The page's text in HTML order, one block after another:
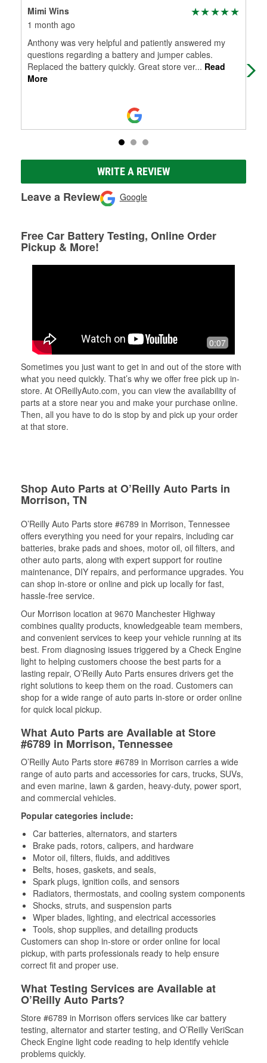
Mimi Wins
1 month ago
Anthony was very helpful and patiently answered my
questions regarding a battery and jumper cables.
Replaced the battery quickly. Great store ver... Read
More
WRITE A REVIEW
Leave a Review Google
Free Car Battery Testing, Online Order
Pickup & More!
0:07
Sometimes you just want to get in and out of the store with
what you need quickly. That’s why we offer free pick up in-
store. At OReillyAuto.com, you can view the availability of
parts at a store near you and make your purchase online.
Then, all you have to do is stop by and pick up your order
at that store.
Shop Auto Parts at O’Reilly Auto Parts in
Morrison, TN
O’Reilly Auto Parts store #6789 in Morrison, Tennessee
offers everything you need for your repairs, including car
batteries, brake pads and shoes, motor oil, oil filters, and
other auto parts, along with expert support for routine
maintenance, DIY repairs, and performance upgrades. You
can shop in-store or online and pick up locally for fast,
hassle-free service.
Our Morrison location at 9670 Manchester Highway
combines quality products, knowledgeable team members,
and convenient services to keep your vehicle running at its
best. From diagnosing issues triggered by a Check Engine
light to helping customers choose the best parts for a
lasting repair, O’Reilly Auto Parts ensures drivers get the
right solutions to keep them on the road. Customers can
shop for a wide range of auto parts in-store or order online
for quick local pickup.
What Auto Parts are Available at Store
#6789 in Morrison, Tennessee
O’Reilly Auto Parts store #6789 in Morrison carries a wide
range of auto parts and accessories for cars, trucks, SUVs,
and even marine, lawn & garden, heavy-duty, power sport,
and commercial vehicles.
Popular categories include:
Car batteries, alternators, and starters
Brake pads, rotors, calipers, and hardware
Motor oil, filters, fluids, and additives
Belts, hoses, gaskets, and seals,
Spark plugs, ignition coils, and sensors
Radiators, thermostats, and cooling system components
Shocks, struts, and suspension parts
Wiper blades, lighting, and electrical accessories
Tools, shop supplies, and detailing products
Customers can shop in-store or order online for local
pickup, with parts professionals ready to help ensure
correct fit and proper use.
What Testing Services are Available at
O’Reilly Auto Parts?
Store #6789 in Morrison offers services like car battery
testing, alternator and starter testing, and O’Reilly VeriScan
Check Engine light code reading to help identify vehicle
problems quickly.